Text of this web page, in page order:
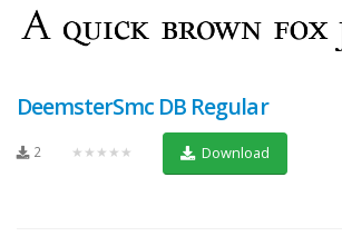
DeemsterSmc DB Regular
2 ★★★★★ Download